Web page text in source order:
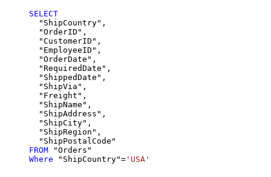
SELECT
  "ShipCountry",
  "OrderID",
  "CustomerID",
  "EmployeeID",
  "OrderDate",
  "RequiredDate",
  "ShippedDate",
  "ShipVia",
  "Freight",
  "ShipName",
  "ShipAddress",
  "ShipCity",
  "ShipRegion",
FROM
Where "ShipCountry"= 'USA'